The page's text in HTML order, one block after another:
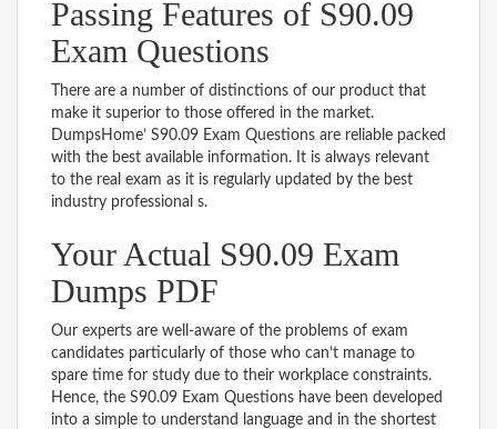
Passing Features of S90.09
Exam Questions
There are a number of distinctions of our product that
make it superior to those offered in the market.
DumpsHome’ S90.09 Exam Questions are reliable packed
with the best available information. It is always relevant
to the real exam as it is regularly updated by the best
industry professional s.
Your Actual S90.09 Exam
Dumps PDF
Our experts are well-aware of the problems of exam
candidates particularly of those who can’t manage to
spare time for study due to their workplace constraints.
Hence, the S90.09 Exam Questions have been developed
into a simple to understand language and in the shortest